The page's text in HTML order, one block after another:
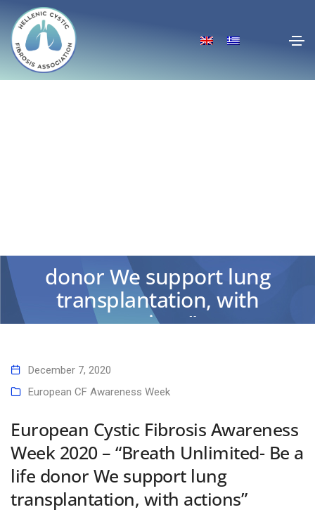
“Breath Unlimited- Be a life
donor We support lung
transplantation, with
actions”
Be a life donor We support lung transplantation, with actions”
December 7, 2020
European CF Awareness Week
European Cystic Fibrosis Awareness
Week 2020 – “Breath Unlimited- Be a
life donor We support lung
transplantation, with actions”